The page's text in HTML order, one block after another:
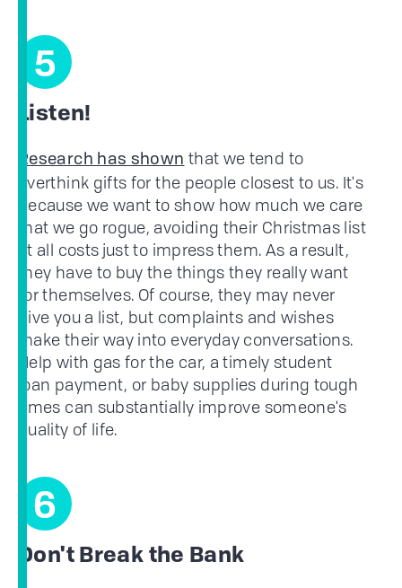
5
Listen!
Research has shown that we tend to
overthink gifts for the people closest to us. It's
because we want to show how much we care
that we go rogue, avoiding their Christmas list
at all costs just to impress them. As a result,
they have to buy the things they really want
for themselves. Of course, they may never
give you a list, but complaints and wishes
make their way into everyday conversations.
Help with gas for the car, a timely student
loan payment, or baby supplies during tough
times can substantially improve someone's
quality of life.
6
Don't Break the Bank